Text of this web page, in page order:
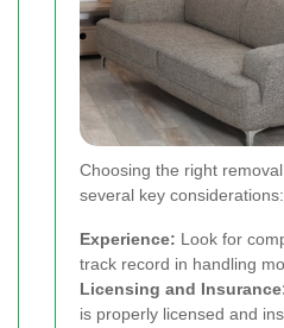
Choosing the right
several key considerations:
Experience: Look for
track record in handling
Licensing and
is properly licensed and